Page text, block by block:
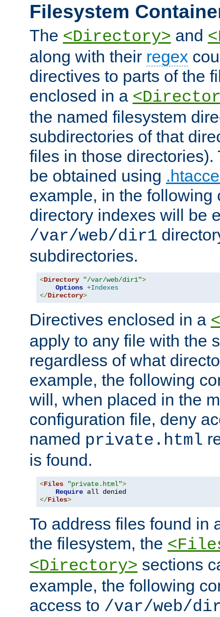
Filesystem
The <Directory> and
along with their regex
directives to parts of the
enclosed in a
the named filesystem
subdirectories of that
files in those directories).
be obtained using
example, in the following
directory indexes will be
/var/web/dir1
subdirectories.
<Directory "/var/web/dir1">
Options +Indexes
</Directory>
Directives enclosed in a
apply to any file with the
regardless of what
example, the following
will, when placed in the
configuration file, deny
named private.html
is found.
<Files "private.html">
Require
</Files>
To address files found in
the filesystem, the
<Directory> sections
example, the following
access to /var/web/